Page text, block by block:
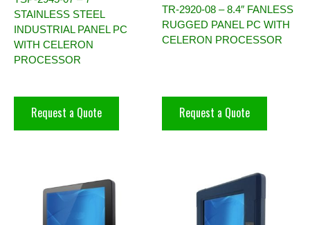
STAINLESS STEEL
INDUSTRIAL PANEL PC
WITH CELERON
PROCESSOR
Request a Quote
TR-2920-08 – 8.4″ FANLESS
RUGGED PANEL PC WITH
CELERON PROCESSOR
Request a Quote